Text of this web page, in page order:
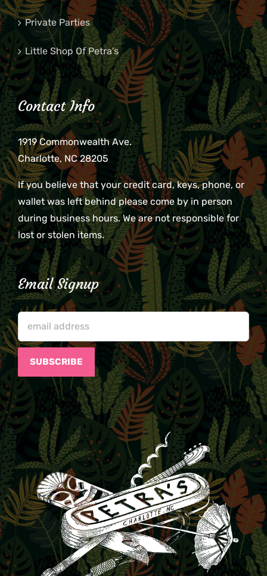
Private Parties
Little Shop Of Petra’s
Contact Info
1919 Commonwealth Ave.
Charlotte, NC 28205
If you believe that your credit card, keys, phone, or
wallet was left behind please come by in person
during business hours. We are not responsible for
lost or stolen items.
Email Signup